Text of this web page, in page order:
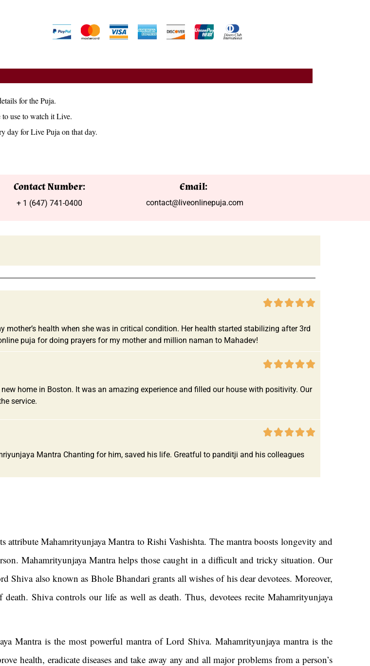
for the Puja.
use to watch it Live.
day for Live Puja on that day.
Contact Number:
+ 1 (647) 741-0400
Email:
contact@liveonlinepuja.com
    
health when she was in critical condition. Her health started stabilizing after 3rd
puja for doing prayers for my mother and million naman to Mahadev!
    
home in Boston. It was an amazing experience and filled our house with positivity. Our
service.
    
Mantra Chanting for him, saved his life. Greatful to panditji and his colleagues
attribute Mahamrityunjaya Mantra to Rishi Vashishta. The mantra boosts longevity and
Mahamrityunjaya Mantra helps those caught in a difficult and tricky situation. Our
Shiva also known as Bhole Bhandari grants all wishes of his dear devotees. Moreover,
Shiva controls our life as well as death. Thus, devotees recite Mahamrityunjaya
Mantra is the most powerful mantra of Lord Shiva. Mahamrityunjaya mantra is the
health, eradicate diseases and take away any and all major problems from a person’s